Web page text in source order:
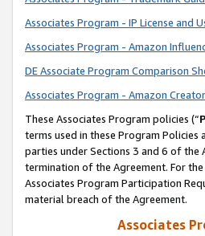
Associates Program - IP License and
Associates Program - Amazon
DE Associate Program Comparison
Associates Program - Amazon
These Associates Program policies (“
terms used in these Program
parties under Sections 3 and 6 of the
termination of the Agreement. For
Associates Program Participation
material breach of the Agreement.
Associates